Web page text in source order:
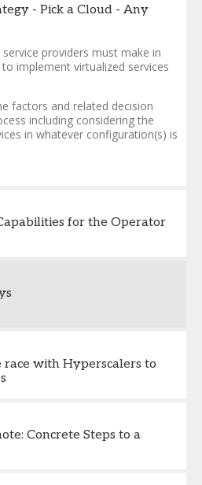
- Pick a Cloud - Any
providers must make in
implement virtualized services
factors and related decision
including considering the
in whatever configuration(s) is
for the Operator
with Hyperscalers to
Concrete Steps to a